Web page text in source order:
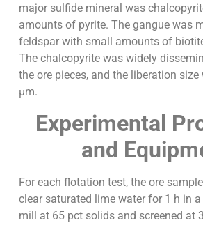
major sulfide mineral was
amounts of pyrite. The gangue was
feldspar with small amounts of
The chalcopyrite was widely
the ore pieces, and the liberation
µm.
Experimental
and
For each flotation test, the ore
clear saturated lime water for 1 h in
mill at 65 pct solids and screened at